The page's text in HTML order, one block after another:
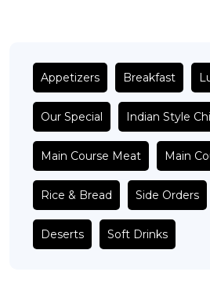
Appetizers Breakfast
Our Special Indian Style
Main Course Meat Main
Rice & Bread Side Orders
Deserts Soft Drinks